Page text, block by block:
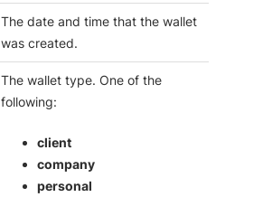
The date and time that the wallet
was created.
The wallet type. One of the
following:
client
company
personal